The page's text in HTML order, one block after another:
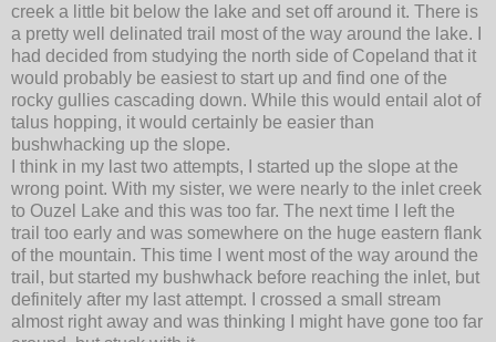
creek a little bit below the lake and set off around it. There is
a pretty well delinated trail most of the way around the lake. I
had decided from studying the north side of Copeland that it
would probably be easiest to start up and find one of the
rocky gullies cascading down. While this would entail alot of
talus hopping, it would certainly be easier than
bushwhacking up the slope.
I think in my last two attempts, I started up the slope at the
wrong point. With my sister, we were nearly to the inlet creek
to Ouzel Lake and this was too far. The next time I left the
trail too early and was somewhere on the huge eastern flank
of the mountain. This time I went most of the way around the
trail, but started my bushwhack before reaching the inlet, but
definitely after my last attempt. I crossed a small stream
almost right away and was thinking I might have gone too far